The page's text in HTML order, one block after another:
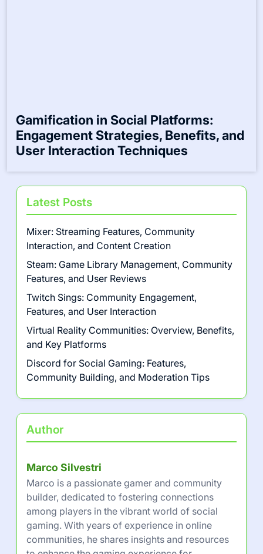
Gamification in Social Platforms:
Engagement Strategies, Benefits, and
User Interaction Techniques
Latest Posts
Mixer: Streaming Features, Community
Interaction, and Content Creation
Steam: Game Library Management, Community
Features, and User Reviews
Twitch Sings: Community Engagement,
Features, and User Interaction
Virtual Reality Communities: Overview, Benefits,
and Key Platforms
Discord for Social Gaming: Features,
Community Building, and Moderation Tips
Author
Marco Silvestri
Marco is a passionate gamer and community
builder, dedicated to fostering connections
among players in the vibrant world of social
gaming. With years of experience in online
communities, he shares insights and resources